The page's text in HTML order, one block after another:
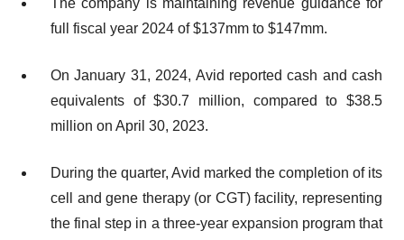
The company is maintaining revenue guidance for
full fiscal year 2024 of $137mm to $147mm.
On January 31, 2024, Avid reported cash and cash
equivalents of $30.7 million, compared to $38.5
million on April 30, 2023.
During the quarter, Avid marked the completion of its
cell and gene therapy (or CGT) facility, representing
the final step in a three-year expansion program that